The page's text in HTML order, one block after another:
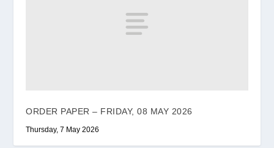
ORDER PAPER – FRIDAY, 08 MAY 2026
Thursday, 7 May 2026